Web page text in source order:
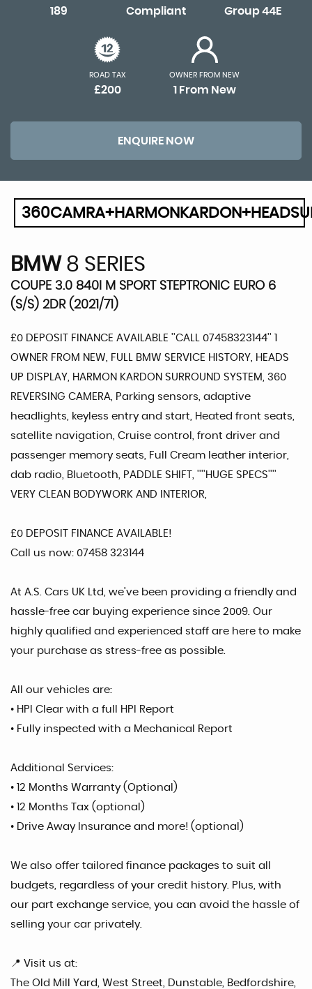
189 Compliant Group 44E
ROAD TAX
£200
OWNER FROM NEW
1 From New
ENQUIRE NOW
BMW 8 SERIES
COUPE 3.0 840I M SPORT STEPTRONIC EURO 6
(S/S) 2DR (2021/71)
£0 DEPOSIT FINANCE AVAILABLE ''CALL 07458323144'' 1
OWNER FROM NEW, FULL BMW SERVICE HISTORY, HEADS
UP DISPLAY, HARMON KARDON SURROUND SYSTEM, 360
REVERSING CAMERA, Parking sensors, adaptive
headlights, keyless entry and start, Heated front seats,
satellite navigation, Cruise control, front driver and
passenger memory seats, Full Cream leather interior,
dab radio, Bluetooth, PADDLE SHIFT, ''''HUGE SPECS''''
VERY CLEAN BODYWORK AND INTERIOR,
£0 DEPOSIT FINANCE AVAILABLE!
Call us now: 07458 323144
At A.S. Cars UK Ltd, we’ve been providing a friendly and
hassle-free car buying experience since 2009. Our
highly qualified and experienced staff are here to make
your purchase as stress-free as possible.
All our vehicles are:
• HPI Clear with a full HPI Report
• Fully inspected with a Mechanical Report
Additional Services:
• 12 Months Warranty (Optional)
• 12 Months Tax (optional)
• Drive Away Insurance and more! (optional)
We also offer tailored finance packages to suit all
budgets, regardless of your credit history. Plus, with
our part exchange service, you can avoid the hassle of
selling your car privately.
📍 Visit us at:
The Old Mill Yard, West Street, Dunstable, Bedfordshire,